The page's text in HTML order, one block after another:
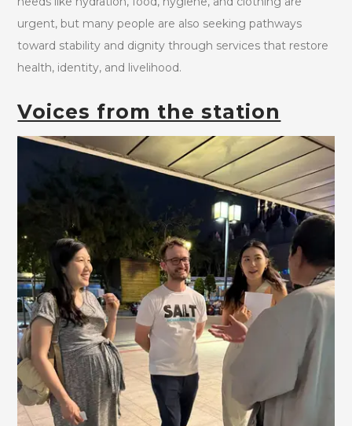
urgent, but many people are also seeking pathways
toward stability and dignity through services that restore
health, identity, and livelihood.
Voices from the station